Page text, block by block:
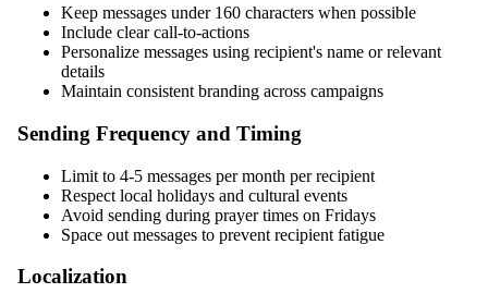
Keep messages under 160 characters when possible
Include clear call-to-actions
Personalize messages using recipient's name or relevant
details
Maintain consistent branding across campaigns
Sending Frequency and Timing
Limit to 4-5 messages per month per recipient
Respect local holidays and cultural events
Avoid sending during prayer times on Fridays
Space out messages to prevent recipient fatigue
Localization